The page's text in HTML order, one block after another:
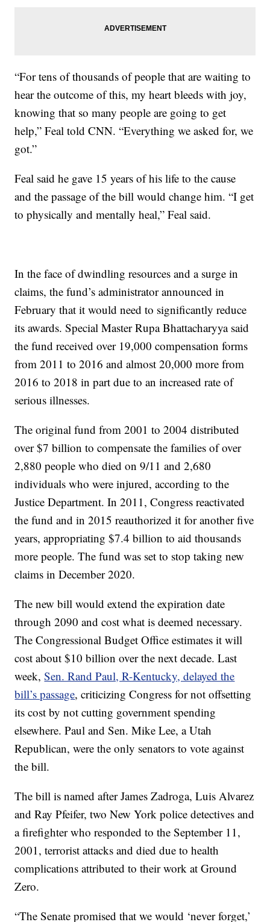
“For tens of thousands of people that are waiting to
hear the outcome of this, my heart bleeds with joy,
knowing that so many people are going to get
help,” Feal told CNN. “Everything we asked for, we
got.”
Feal said he gave 15 years of his life to the cause
and the passage of the bill would change him. “I get
to physically and mentally heal,” Feal said.
In the face of dwindling resources and a surge in
claims, the fund’s administrator announced in
February that it would need to significantly reduce
its awards. Special Master Rupa Bhattacharyya said
the fund received over 19,000 compensation forms
from 2011 to 2016 and almost 20,000 more from
2016 to 2018 in part due to an increased rate of
serious illnesses.
The original fund from 2001 to 2004 distributed
over $7 billion to compensate the families of over
2,880 people who died on 9/11 and 2,680
individuals who were injured, according to the
Justice Department. In 2011, Congress reactivated
the fund and in 2015 reauthorized it for another five
years, appropriating $7.4 billion to aid thousands
more people. The fund was set to stop taking new
claims in December 2020.
The new bill would extend the expiration date
through 2090 and cost what is deemed necessary.
The Congressional Budget Office estimates it will
cost about $10 billion over the next decade. Last
week,Sen. Rand Paul, R-Kentucky, delayed the
bill’s passage, criticizing Congress for not offsetting
its cost by not cutting government spending
elsewhere. Paul and Sen. Mike Lee, a Utah
Republican, were the only senators to vote against
the bill.
The bill is named after James Zadroga, Luis Alvarez
and Ray Pfeifer, two New York police detectives and
a firefighter who responded to the September 11,
2001, terrorist attacks and died due to health
complications attributed to their work at Ground
Zero.
“The Senate promised that we would ‘never forget,’